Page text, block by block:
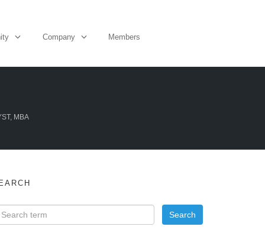
Company Members
MBA